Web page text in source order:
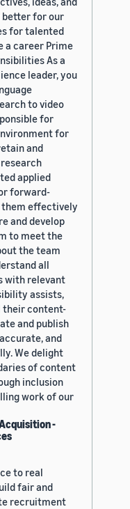
better for our
for talented
a career Prime
As a
leader, you
to video
for
for
and
applied
forward-
them effectively
and develop
to meet the
the team
all
with relevant
assists,
their content-
and publish
and
We delight
of content
inclusion
work of our
-
to real
fair and
recruitment